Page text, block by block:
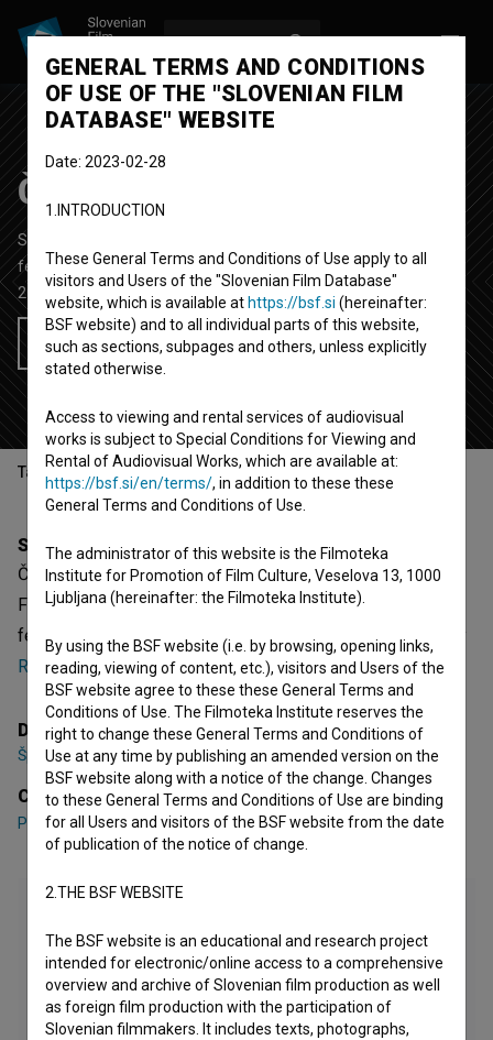
Čudežna Johanca
Short Documentary Film
feljton
2009
Slovenia
Add to wishlist
Table of contents
Synopsis
Čudežna Johanca is a Slovenian Short Documentary Film.
FeaturingPrimož Forte, Tanja Potočnik. It is defined as a
feljton. It was directed by
Špela Kuclar . It was produced by
RTV Slovenija.
Director
Špela Kuclar
Cast
Primož Forte,Tanja Potočnik
GENERAL TERMS AND CONDITIONS
OF USE OF THE "SLOVENIAN FILM
DATABASE" WEBSITE
Date: 2023-02-28
1.INTRODUCTION
These General Terms and Conditions of Use apply to all
visitors and Users of the "Slovenian Film Database"
website, which is available at https://bsf.si (hereinafter:
BSF website) and to all individual parts of this website,
such as sections, subpages and others, unless explicitly
stated otherwise.
Access to viewing and rental services of audiovisual
works is subject to Special Conditions for Viewing and
Rental of Audiovisual Works, which are available at:
https://bsf.si/en/terms/, in addition to these these
General Terms and Conditions of Use.
The administrator of this website is the Filmoteka
Institute for Promotion of Film Culture, Veselova 13, 1000
Ljubljana (hereinafter: the Filmoteka Institute).
By using the BSF website (i.e. by browsing, opening links,
reading, viewing of content, etc.), visitors and Users of the
BSF website agree to these these General Terms and
Conditions of Use. The Filmoteka Institute reserves the
right to change these General Terms and Conditions of
Use at any time by publishing an amended version on the
BSF website along with a notice of the change. Changes
to these General Terms and Conditions of Use are binding
for all Users and visitors of the BSF website from the date
of publication of the notice of change.
2.THE BSF WEBSITE
The BSF website is an educational and research project
intended for electronic/online access to a comprehensive
overview and archive of Slovenian film production as well
as foreign film production with the participation of
Slovenian filmmakers. It includes texts, photographs,